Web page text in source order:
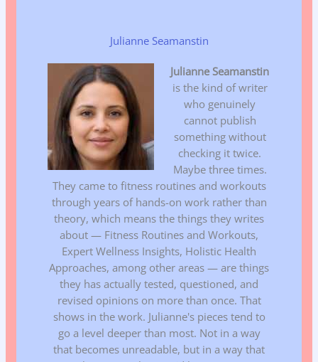
Julianne Seamanstin
Julianne Seamanstin
is the kind of writer
who genuinely
cannot publish
something without
checking it twice.
Maybe three times.
They came to fitness routines and workouts
through years of hands-on work rather than
theory, which means the things they writes
about — Fitness Routines and Workouts,
Expert Wellness Insights, Holistic Health
Approaches, among other areas — are things
they has actually tested, questioned, and
revised opinions on more than once. That
shows in the work. Julianne's pieces tend to
go a level deeper than most. Not in a way
that becomes unreadable, but in a way that